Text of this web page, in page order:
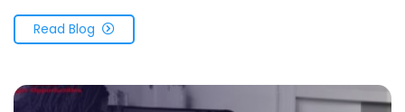
Read Blog